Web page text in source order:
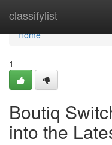
classifylist
Home
Home
1
Boutiq
into the